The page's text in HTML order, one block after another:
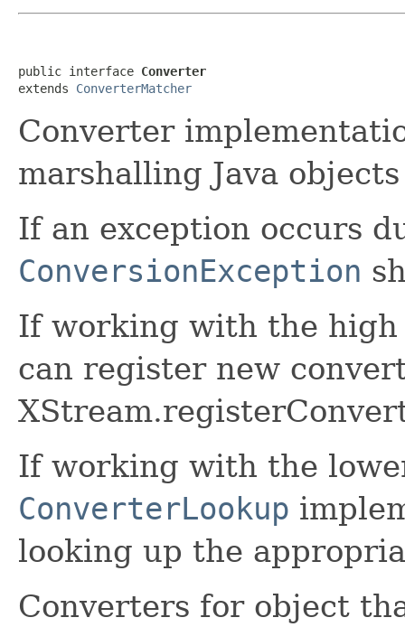
public interface Converter
extends ConverterMatcher
Converter
marshalling Java
If an exception occurs
ConversionException
If working with the
can register new
If working with the
ConverterLookup
looking up the
Converters for object